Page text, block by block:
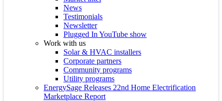
News
Testimonials
Newsletter
Plugged In YouTube show
Work with us
Solar & HVAC installers
Corporate partners
Community programs
Utility programs
EnergySage Releases 22nd Home Electrification
Marketplace Report